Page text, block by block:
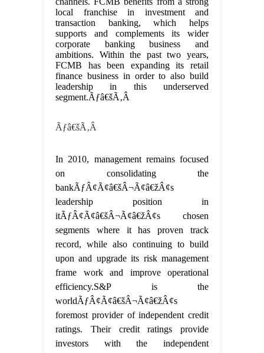
local franchise in investment and
transaction banking, which helps
supports and complements its wider
corporate banking business and
ambitions. Within the past two years,
FCMB has been expanding its retail
finance business in order to also build
leadership in this underserved
segment.Ãƒâ€šÃ‚Â
Ãƒâ€šÃ‚Â
In 2010, management remains focused
on consolidating the
bankÃƒÂ¢Ã¢â€šÂ¬Ã¢â€žÂ¢s
leadership position in
itÃƒÂ¢Ã¢â€šÂ¬Ã¢â€žÂ¢s chosen
segments where it has proven track
record, while also continuing to build
upon and upgrade its risk management
frame work and improve operational
efficiency.S&P is the
worldÃƒÂ¢Ã¢â€šÂ¬Ã¢â€žÂ¢s
foremost provider of independent credit
ratings. Their credit ratings provide
investors with the independent